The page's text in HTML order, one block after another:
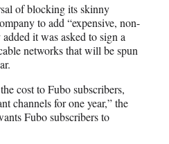
of blocking its skinny
to add “expensive, non-
it was asked to sign a
networks that will be spun
cost to Fubo subscribers,
channels for one year,” the
Fubo subscribers to